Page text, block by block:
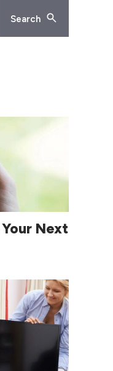
Search
Next